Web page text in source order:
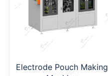
Electrode Pouch Making